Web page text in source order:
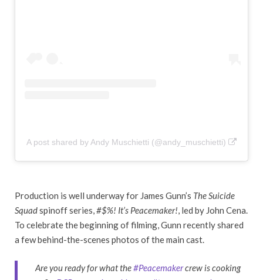
A post shared by Andy Muschietti (@andy_muschietti)
Production is well underway for James Gunn’s The Suicide
Squadspinoff series,#$%! It’s Peacemaker!, led by John Cena.
To celebrate the beginning of filming, Gunn recently shared
a few behind-the-scenes photos of the main cast.
Are you ready for what the#Peacemakercrew is cooking